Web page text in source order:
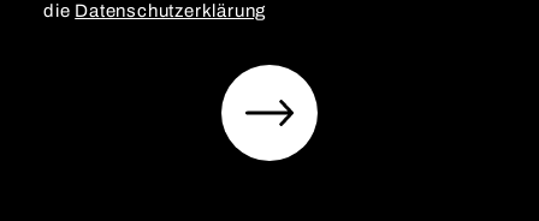
die Datenschutzerklärung